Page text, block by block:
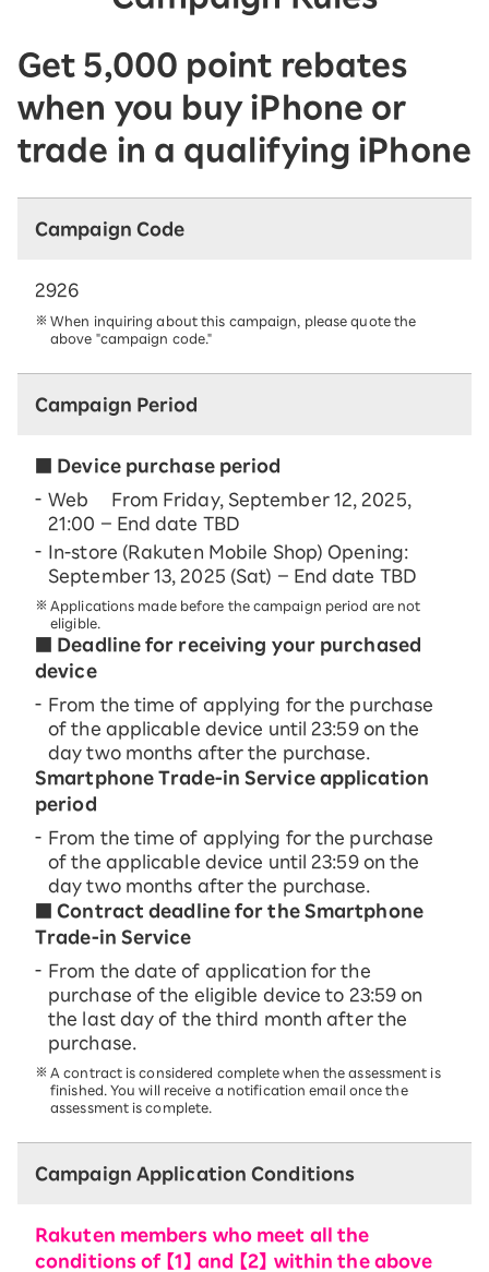
Get 5,000 point rebates
when you buy iPhone or
trade in a qualifying iPhone
Campaign Code
2926
When inquiring about this campaign, please quote the
above "campaign code."
Campaign Period
■ Device purchase period
Web From Friday, September 12, 2025,
21:00 – End date TBD
In-store (Rakuten Mobile Shop) Opening:
September 13, 2025 (Sat) – End date TBD
Applications made before the campaign period are not
eligible.
■ Deadline for receiving your purchased
device
From the time of applying for the purchase
of the applicable device until 23:59 on the
day two months after the purchase.
Smartphone Trade-in Service application
period
From the time of applying for the purchase
of the applicable device until 23:59 on the
day two months after the purchase.
■ Contract deadline for the Smartphone
Trade-in Service
From the date of application for the
purchase of the eligible device to 23:59 on
the last day of the third month after the
purchase.
A contract is considered complete when the assessment is
finished. You will receive a notification email once the
assessment is complete.
Campaign Application Conditions
Rakuten members who meet all the
conditions of 【1】 and 【2】 within the above